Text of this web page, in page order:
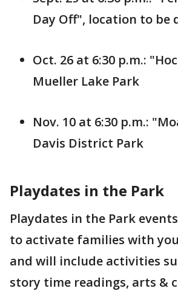
Day Off", location to be
Oct. 26 at 6:30 p.m.:
Mueller Lake Park
Nov. 10 at 6:30 p.m.:
Davis District Park
Playdates in the Park
Playdates in the Park
to activate families with
and will include activities
story time readings, arts &